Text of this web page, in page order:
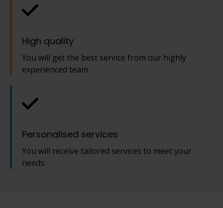
High quality
You will get the best service from our highly
experienced team.
Personalised services
You will receive tailored services to meet your
needs.